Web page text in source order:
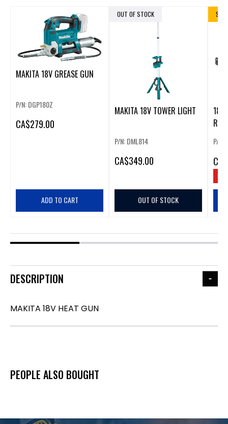
MAKITA 18V GREASE GUN
P/N: DGP180Z
CA$279.00
ADD TO CART
OUT OF STOCK
MAKITA 18V TOWER LIGHT
P/N: DML814
CA$349.00
OUT OF STOCK
SALE
P/N:
CA
DESCRIPTION
MAKITA 18V HEAT GUN
PEOPLE ALSO BOUGHT